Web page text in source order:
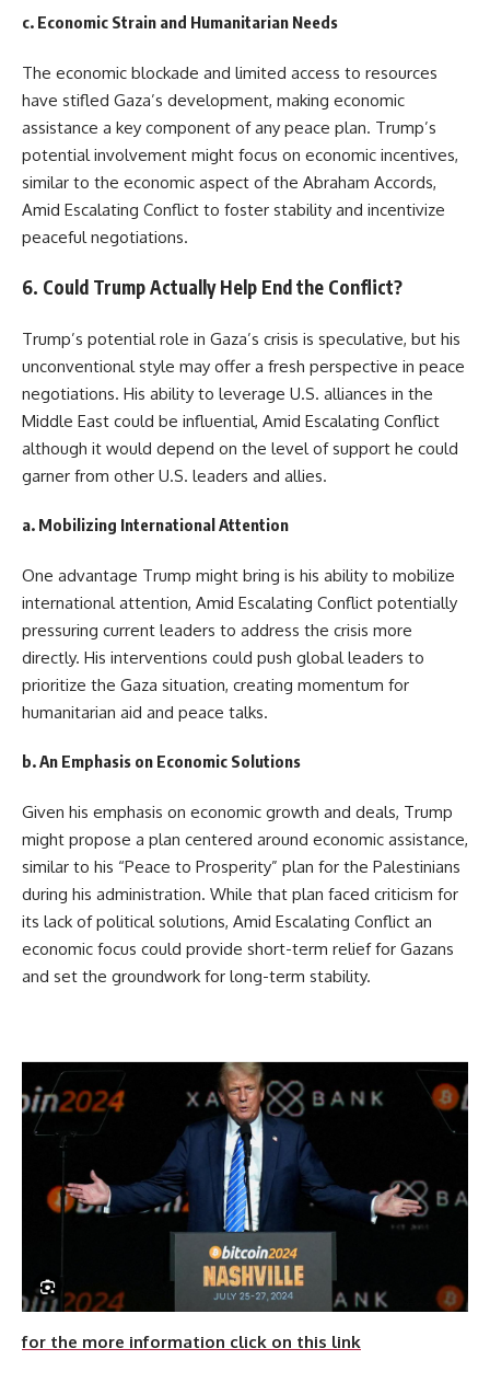
c. Economic Strain and Humanitarian Needs
The economic blockade and limited access to resources
have stifled Gaza’s development, making economic
assistance a key component of any peace plan. Trump’s
potential involvement might focus on economic incentives,
similar to the economic aspect of the Abraham Accords,
Amid Escalating Conflict to foster stability and incentivize
peaceful negotiations.
6. Could Trump Actually Help End the Conflict?
Trump’s potential role in Gaza’s crisis is speculative, but his
unconventional style may offer a fresh perspective in peace
negotiations. His ability to leverage U.S. alliances in the
Middle East could be influential, Amid Escalating Conflict
although it would depend on the level of support he could
garner from other U.S. leaders and allies.
a. Mobilizing International Attention
One advantage Trump might bring is his ability to mobilize
international attention, Amid Escalating Conflict potentially
pressuring current leaders to address the crisis more
directly. His interventions could push global leaders to
prioritize the Gaza situation, creating momentum for
humanitarian aid and peace talks.
b.An Emphasis on Economic Solutions
Given his emphasis on economic growth and deals, Trump
might propose a plan centered around economic assistance,
similar to his “Peace to Prosperity” plan for the Palestinians
during his administration. While that plan faced criticism for
its lack of political solutions, Amid Escalating Conflict an
economic focus could provide short-term relief for Gazans
and set the groundwork for long-term stability.
for the more information click on this link